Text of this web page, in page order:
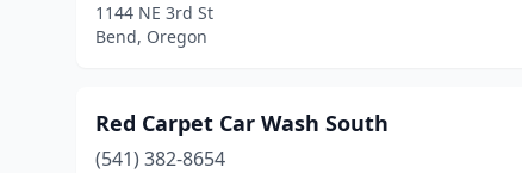
1144 NE 3rd St
Bend, Oregon
Red Carpet Car Wash South
(541) 382-8654